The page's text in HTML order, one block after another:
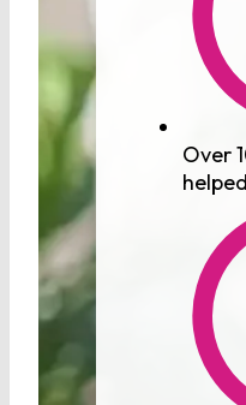
Over
helped